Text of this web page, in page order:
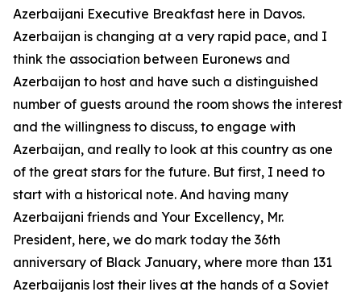
Azerbaijani Executive Breakfast here in Davos.
Azerbaijan is changing at a very rapid pace, and I
think the association between Euronews and
Azerbaijan to host and have such a distinguished
number of guests around the room shows the interest
and the willingness to discuss, to engage with
Azerbaijan, and really to look at this country as one
of the great stars for the future. But first, I need to
start with a historical note. And having many
Azerbaijani friends and Your Excellency, Mr.
President, here, we do mark today the 36th
anniversary of Black January, where more than 131
Azerbaijanis lost their lives at the hands of a Soviet